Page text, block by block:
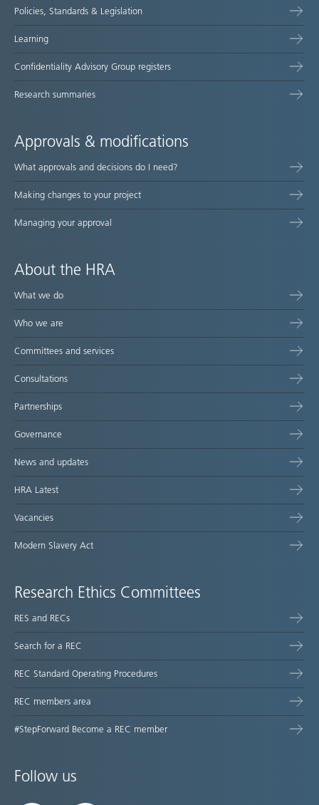
Policies, Standards & Legislation
Learning
Confidentiality Advisory Group registers
Research summaries
Approvals & modifications
What approvals and decisions do I need?
Making changes to your project
Managing your approval
About the HRA
What we do
Who we are
Committees and services
Consultations
Partnerships
Governance
News and updates
HRA Latest
Vacancies
Modern Slavery Act
Research Ethics Committees
RES and RECs
Search for a REC
REC Standard Operating Procedures
REC members area
#StepForward Become a REC member
Follow us